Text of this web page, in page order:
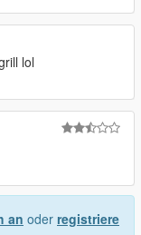
lol
an oder registriere